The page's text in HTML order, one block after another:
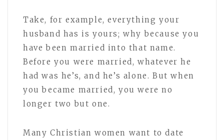
Take, for example, everything your
husband has is yours; why because you
have been married into that name.
Before you were married, whatever he
had was he’s, and he’s alone. But when
you became married, you were no
longer two but one.
Many Christian women want to date